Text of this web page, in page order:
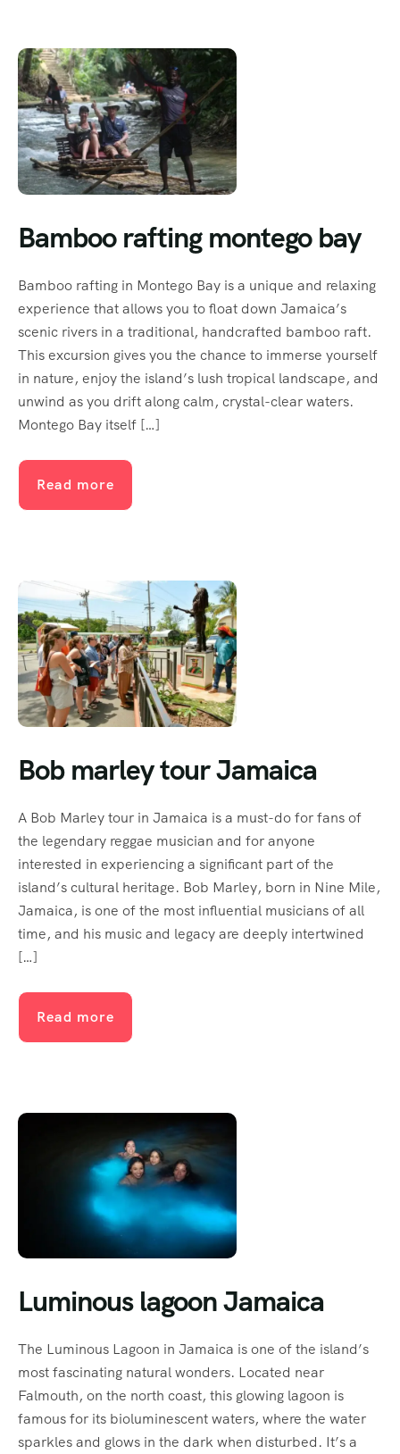
Bamboo rafting montego bay
Bamboo rafting in Montego Bay is a unique and relaxing
experience that allows you to float down Jamaica’s
scenic rivers in a traditional, handcrafted bamboo raft.
This excursion gives you the chance to immerse yourself
in nature, enjoy the island’s lush tropical landscape, and
unwind as you drift along calm, crystal-clear waters.
Montego Bay itself […]
Read more
Bob marley tour Jamaica
A Bob Marley tour in Jamaica is a must-do for fans of
the legendary reggae musician and for anyone
interested in experiencing a significant part of the
island’s cultural heritage. Bob Marley, born in Nine Mile,
Jamaica, is one of the most influential musicians of all
time, and his music and legacy are deeply intertwined
[…]
Read more
Luminous lagoon Jamaica
The Luminous Lagoon in Jamaica is one of the island’s
most fascinating natural wonders. Located near
Falmouth, on the north coast, this glowing lagoon is
famous for its bioluminescent waters, where the water
sparkles and glows in the dark when disturbed. It’s a